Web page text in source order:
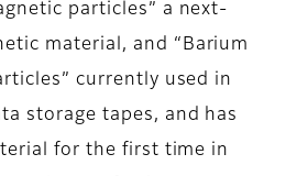
particles” a next-
material, and “Barium
currently used in
storage tapes, and has
for the first time in